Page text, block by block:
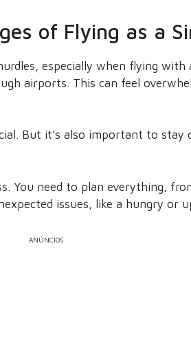
of Flying as a
especially when flying with
airports. This can feel
But it’s also important to stay
You need to plan everything,
issues, like a hungry or
ANÚNCIOS